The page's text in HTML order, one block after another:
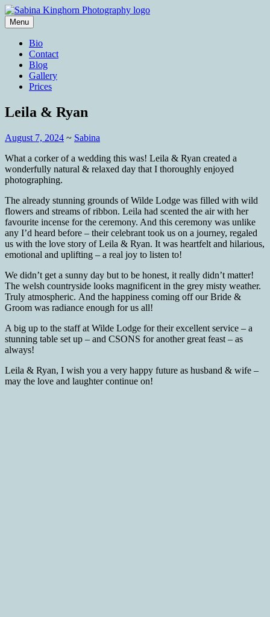
Skip
to
content
Sabina Kinghorn Photography
Portraiture
Menu
Bio
Contact
Blog
Gallery
Prices
Leila & Ryan
August 7, 2024 ~ Sabina
What a corker of a wedding this was! Leila & Ryan created a
wonderfully natural & relaxed day that I thoroughly enjoyed
photographing.
The already stunning grounds of Wilde Lodge was filled with wild
flowers and streams of ribbon. Leila had scented the air with her
favourite incense for the ceremony. And this ceremony was unlike
any I’d heard before – their celebrant took us on a journey, regaled
us with the love story of Leila & Ryan. It was heartfelt and hilarious,
emotional and uplifting – a real joy to listen to!
We didn’t get a sunny day but to be honest, it really didn’t matter!
The welsh countryside looks magnificent in the grey misty weather.
Truly atmospheric. And the happiness coming off our Bride &
Groom was radiance enough for us all!
A big up to the staff at Wilde Lodge for their excellent service – a
stunning table set up – and CSONS for another great feast – as
always!
Leila & Ryan, I wish you a very happy future as husband & wife –
may the love and laughter continue on!